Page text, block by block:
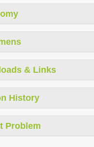
& Links
History
Problem